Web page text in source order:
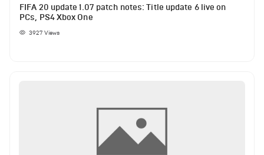
FIFA 20 update 1.07 patch notes: Title update 6 live on
PCs, PS4 Xbox One
3927 Views